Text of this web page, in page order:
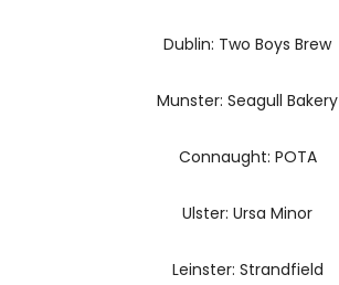
Dublin: Two Boys Brew
Munster: Seagull Bakery
Connaught: POTA
Ulster: Ursa Minor
Leinster: Strandfield